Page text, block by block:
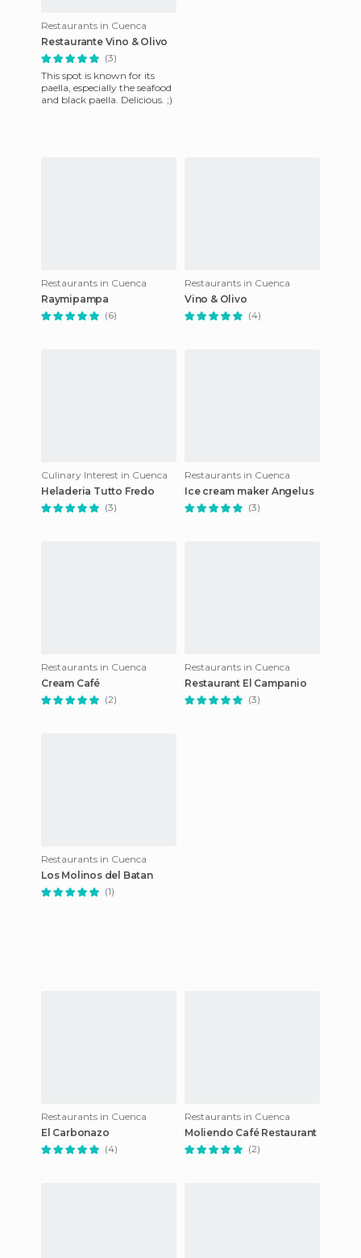
Restaurants in Cuenca
Restaurante Vino & Olivo
(3)
This spot is known for its
paella, especially the seafood
and black paella. Delicious. ;)
Restaurants in Cuenca
Raymipampa
(6)
Restaurants in Cuenca
Vino & Olivo
(4)
Culinary Interest in Cuenca
Heladeria Tutto Fredo
(3)
Restaurants in Cuenca
Ice cream maker Angelus
(3)
Restaurants in Cuenca
Cream Café
(2)
Restaurants in Cuenca
Restaurant El Campanio
(3)
Restaurants in Cuenca
Los Molinos del Batan
(1)
Restaurants in Cuenca
El Carbonazo
(4)
Restaurants in Cuenca
Moliendo Café Restaurant
(2)